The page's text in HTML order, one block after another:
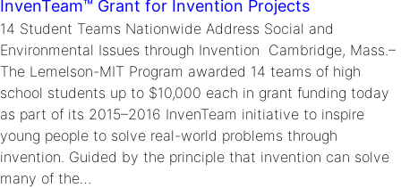
InvenTeam™ Grant for Invention Projects
14 Student Teams Nationwide Address Social and
Environmental Issues through Invention Cambridge, Mass.–
The Lemelson-MIT Program awarded 14 teams of high
school students up to $10,000 each in grant funding today
as part of its 2015–2016 InvenTeam initiative to inspire
young people to solve real-world problems through
invention. Guided by the principle that invention can solve
many of the…